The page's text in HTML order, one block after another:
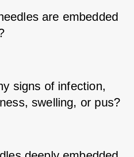
are embedded
signs of infection,
swelling, or pus?